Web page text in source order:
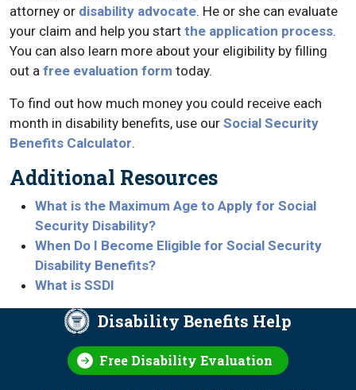
attorney or disability advocate. He or she can evaluate
your claim and help you start the application process.
You can also learn more about your eligibility by filling
out a free evaluation form today.
To find out how much money you could receive each
month in disability benefits, use our Social Security
Benefits Calculator.
Additional Resources
What is the Maximum Age to Apply for Social
Security Disability?
When Do I Become Eligible for Social Security
Disability Benefits?
What is SSDI
Disability Benefits Help
Free Disability Evaluation